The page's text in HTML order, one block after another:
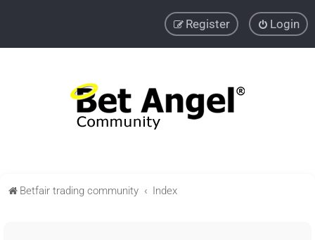
Login
Register
Betfair trading community Index